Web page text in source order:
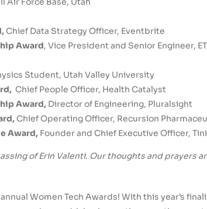
Chief Data Strategy Officer, Eventbrite
Award, Vice President and Senior Engineer,
Student, Utah Valley University
Chief People Officer, Health Catalyst
Award, Director of Engineering, Pluralsight
Chief Operating Officer, Recursion
Award, Founder and Chief Executive Officer,
of Erin Valenti. Our thoughts and prayers
Women Tech Awards! With this year’s